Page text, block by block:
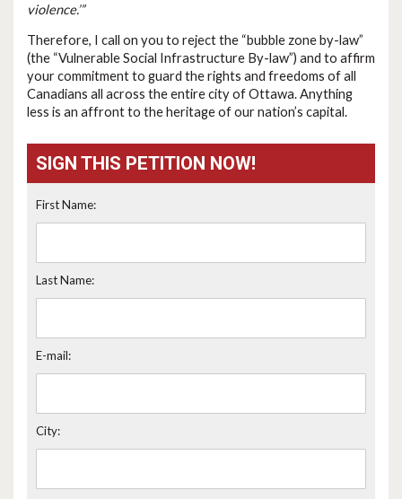
violence.’”
Therefore, I call on you to reject the “bubble zone by-law”
(the “Vulnerable Social Infrastructure By-law”) and to affirm
your commitment to guard the rights and freedoms of all
Canadians all across the entire city of Ottawa. Anything
less is an affront to the heritage of our nation’s capital.
SIGN THIS PETITION NOW!
First Name:
Last Name:
E-mail:
City: